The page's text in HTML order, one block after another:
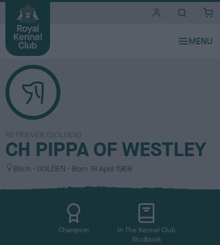
RETRIEVER (GOLDEN)
CH PIPPA OF WESTLEY
S
x
Bitch
C
l
GOLDEN Born 18 April 1968
Champion
In The Kennel Club
Studbook